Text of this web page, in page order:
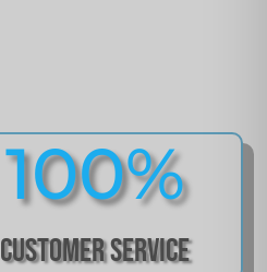
100%
Customer Service